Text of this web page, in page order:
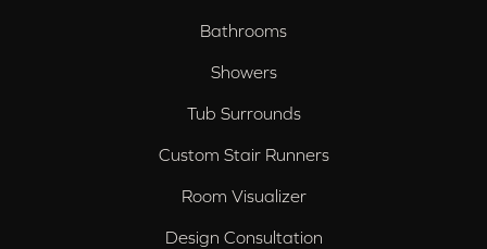
Bathrooms
Showers
Tub Surrounds
Custom Stair Runners
Room Visualizer
Design Consultation